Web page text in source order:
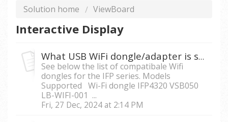
Solution home ViewBoard
Interactive Display
What USB WiFi dongle/adapter is supported on IFP series?
See below the list of compatibale Wifi
dongles for the IFP series. Models
Supported Wi-Fi dongle IFP4320 VSB050
LB-WIFI-001 ...
Fri, 27 Dec, 2024 at 2:14 PM